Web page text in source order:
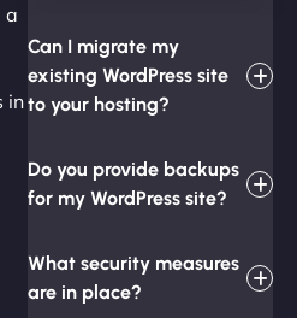
a
in
Can I migrate my
existing WordPress site
to your hosting?
Do you provide backups
for my WordPress site?
What security measures
are in place?